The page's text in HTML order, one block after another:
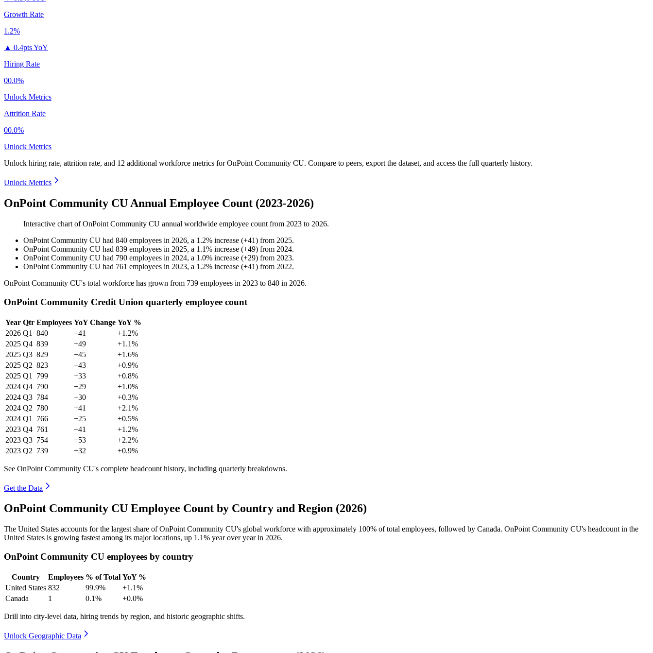
Growth Rate
1.2%
▲ 0.4pts YoY
Hiring Rate
00.0%
Unlock Metrics
Attrition Rate
00.0%
Unlock Metrics
Unlock hiring rate, attrition rate, and 12 additional workforce metrics forOnPoint Community CU. Compare to peers, export the dataset, and access the full quarterly history.
Unlock Metrics
OnPoint Community CU Annual Employee Count (2023-2026)
Interactive chart ofOnPoint Community CU annual worldwide employee count from 2023 to 2026.
OnPoint Community CU had 840 employees in 2026, a 1.2% increase (+41) from 2025.
OnPoint Community CU had 839 employees in 2025, a 1.1% increase (+49) from 2024.
OnPoint Community CU had 790 employees in 2024, a 1.0% increase (+29) from 2023.
OnPoint Community CU had 761 employees in 2023, a 1.2% increase (+41) from 2022.
OnPoint Community CU's total workforce has grown from 739 employees in 2023 to 840 in 2026.
OnPoint Community Credit Union quarterly employee count
Year Qtr Employees YoY Change YoY %
2026 Q1 840 +41
+1.2%
2025 Q4 839 +49
+1.1%
2025 Q3 829 +45
+1.6%
2025 Q2 823 +43
+0.9%
2025 Q1 799 +33
+0.8%
2024 Q4 790 +29
+1.0%
2024 Q3 784 +30
+0.3%
2024 Q2 780 +41
+2.1%
2024 Q1 766 +25
+0.5%
2023 Q4 761 +41
+1.2%
2023 Q3 754 +53
+2.2%
2023 Q2 739 +32 +0.9%
See OnPoint Community CU's complete headcount history, including quarterly breakdowns.
Get the Data
OnPoint Community CU Employee Count by Country and Region (2026)
The United States accounts for the largest share of OnPoint Community CU's global workforce with approximately 100% of total employees, followed by Canada. OnPoint Community CU's headcount in the
United States is growing fastest among its major locations, up 1.1% year over year in 2026.
OnPoint Community CU employees by country
Country Employees % of Total YoY %
United States 832 99.9%
+1.1%
Canada
1 0.1% +0.0%
Drill into city-level data, hiring trends by region, and historic geographic shifts.
Unlock Geographic Data